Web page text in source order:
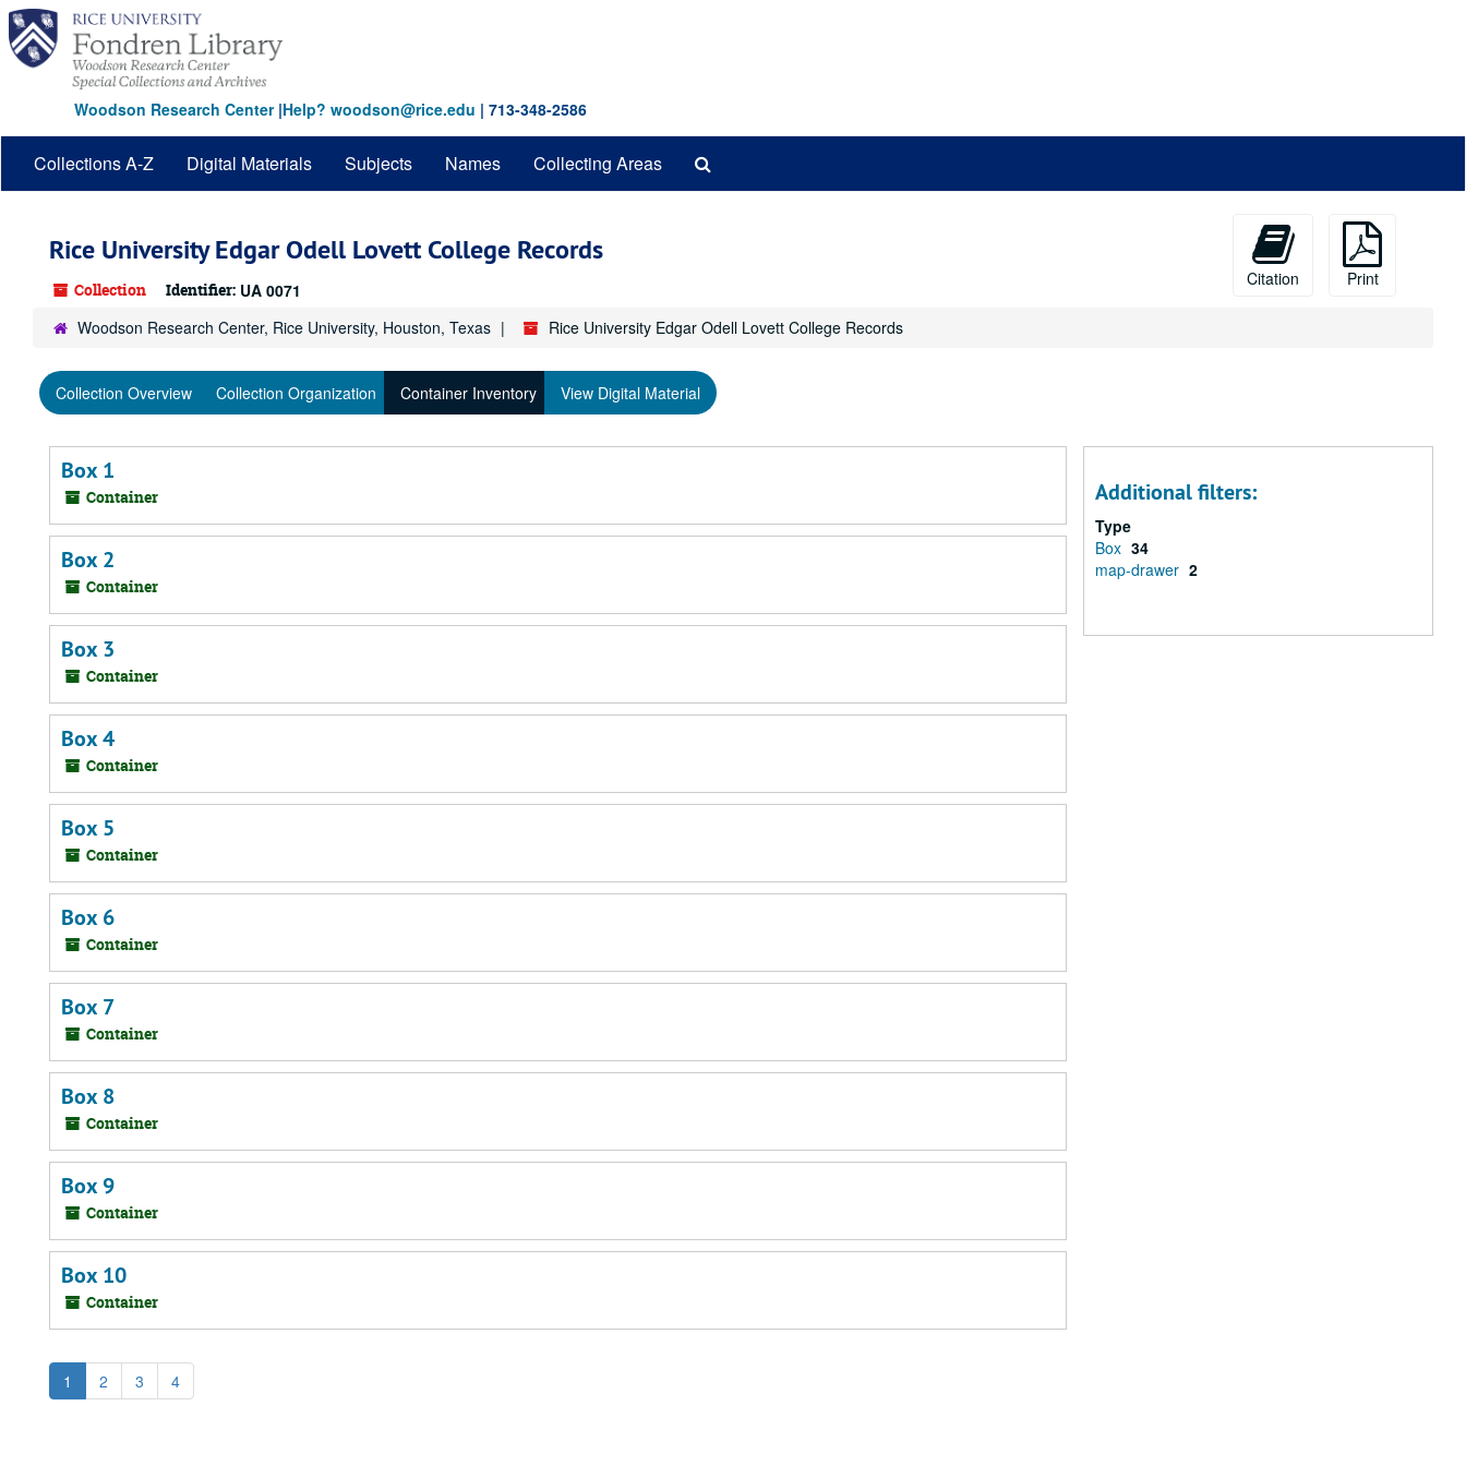
Skip
main
content
Woodson Research Center|Help? woodson@rice.edu | 713-348-2586
Collections A-Z Digital Materials Subjects Names Collecting Areas
Rice University Edgar Odell Lovett College Records
Collection Identifier: UA 0071
Citation Print
Woodson Research Center, Rice University, Houston, Texas Rice University Edgar Odell Lovett College Records
Collection Overview Collection Organization Container Inventory View Digital Material
Box 1
Container
Box 2
Container
Box 3
Container
Box 4
Container
Box 5
Container
Box 6
Container
Box 7
Container
Box 8
Container
Box 9
Container
Box 10
Container
1 2 3 4
Additional filters:
Type
Box 34
map-drawer 2